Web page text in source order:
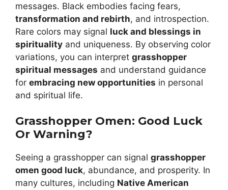
messages. Black embodies facing fears,
transformation and rebirth, and introspection.
Rare colors may signal luck and blessings in
spirituality and uniqueness. By observing color
variations, you can interpret grasshopper
spiritual messages and understand guidance
for embracing new opportunities in personal
and spiritual life.
Grasshopper Omen: Good Luck
Or Warning?
Seeing a grasshopper can signal grasshopper
omen good luck, abundance, and prosperity. In
many cultures, including Native American